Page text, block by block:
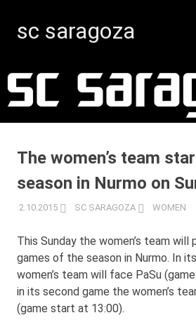
content
sc saragoza
Kristinestad
since
The women’s team
season in Nurmo on
2.10.2015 SC SARAGOZA WOMEN
This Sunday the women’s team
games of the season in Nurmo. In
women’s team will face PaSu
in its second game the women’s
(game start at 13:00).